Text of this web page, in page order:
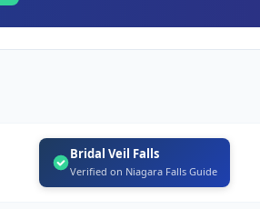
Bridal Veil Falls
Verified on Niagara Falls Guide